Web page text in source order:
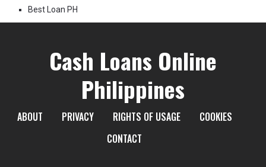
Best Loan PH
Cash Loans Online
Philippines
ABOUT PRIVACY RIGHTS OF USAGE
COOKIES
CONTACT